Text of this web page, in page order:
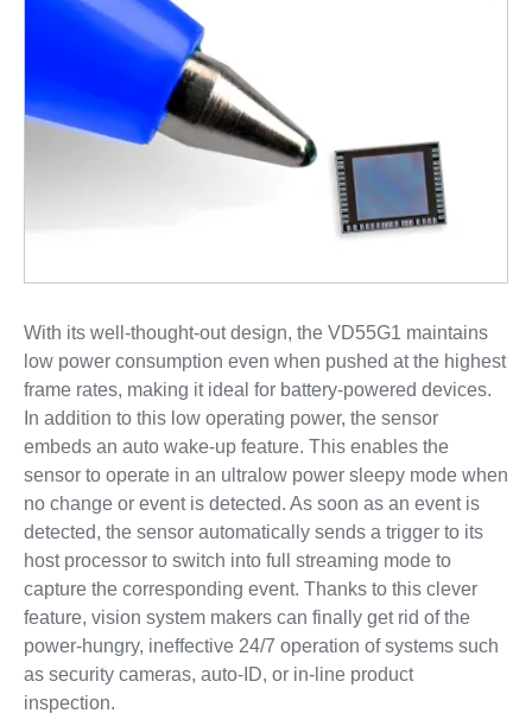
With its well-thought-out design, the VD55G1 maintains
low power consumption even when pushed at the highest
frame rates, making it ideal for battery-powered devices.
In addition to this low operating power, the sensor
embeds an auto wake-up feature. This enables the
sensor to operate in an ultralow power sleepy mode when
no change or event is detected. As soon as an event is
detected, the sensor automatically sends a trigger to its
host processor to switch into full streaming mode to
capture the corresponding event. Thanks to this clever
feature, vision system makers can finally get rid of the
power-hungry, ineffective 24/7 operation of systems such
as security cameras, auto-ID, or in-line product
inspection.